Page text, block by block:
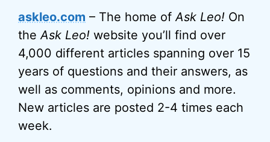
askleo.com – The home ofAsk Leo! On
theAsk Leo! website you’ll find over
4,000 different articles spanning over 15
years of questions and their answers, as
well as comments, opinions and more.
New articles are posted 2-4 times each
week.